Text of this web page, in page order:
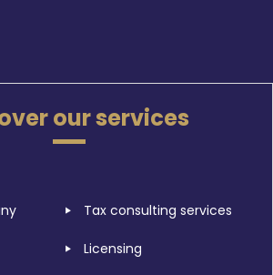
our services
Tax consulting services
Licensing